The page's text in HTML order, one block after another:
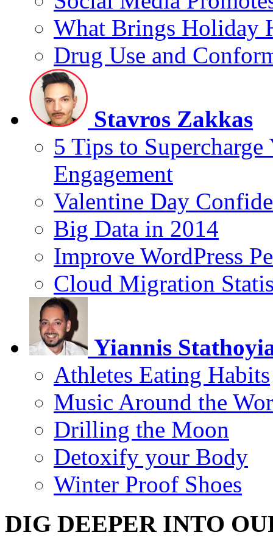
What Brings Holiday
Drug Use and
Stavros Zakkas
5 Tips to
Engagement
Valentine Day
Big Data in 2014
Improve WordPress
Cloud Migration
Yiannis
Athletes Eating Habits
Music Around the
Drilling the Moon
Detoxify your Body
Winter Proof Shoes
DIG DEEPER INTO